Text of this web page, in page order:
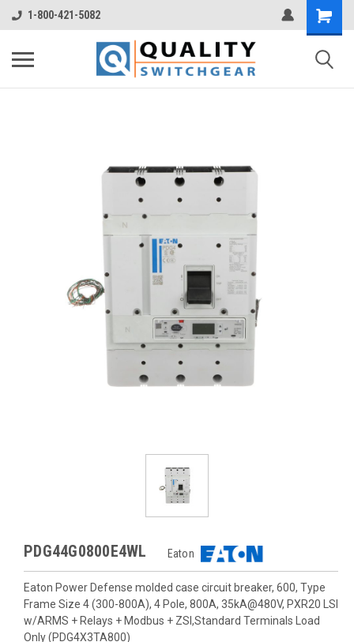
1-800-421-5082
PDG44G0800E4WL Eaton
Eaton Power Defense molded case circuit breaker, 600, Type
Frame Size 4 (300-800A), 4 Pole, 800A, 35kA@480V, PXR20 LSI
w/ARMS + Relays + Modbus + ZSI,Standard Terminals Load
Only (PDG4X3TA800)